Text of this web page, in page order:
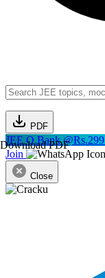
PDF
Download PDF
JEE Q.Bank @Rs.299
Join
Close